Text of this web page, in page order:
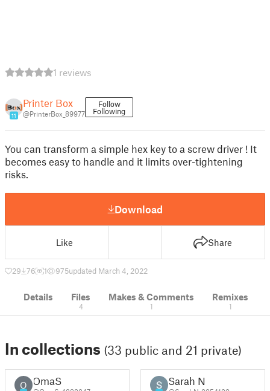
1 reviews
11
Printer Box
@PrinterBox_89977
Follow
Following
You can transform a simple hex key to a screw driver ! It
becomes easy to handle and it limits over-tightening
risks.
Download
Like Share
29 76 1 975updated March 4, 2022
Details Files
4
Makes & Comments
1
Remixes
1
In collections (33 public and 21 private)
O OmaS Sarah N